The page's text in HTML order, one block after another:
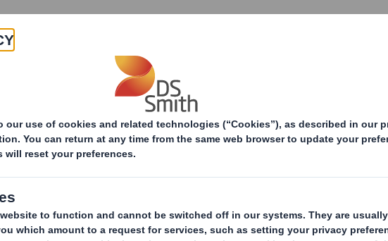
Products & Services
The DS Smith Group recognises that the